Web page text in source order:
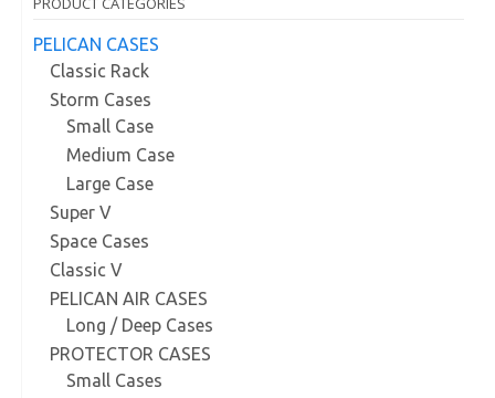
PELICAN CASES
Classic Rack
Storm Cases
Small Case
Medium Case
Large Case
Super V
Space Cases
Classic V
PELICAN AIR CASES
Long / Deep Cases
PROTECTOR CASES
Small Cases